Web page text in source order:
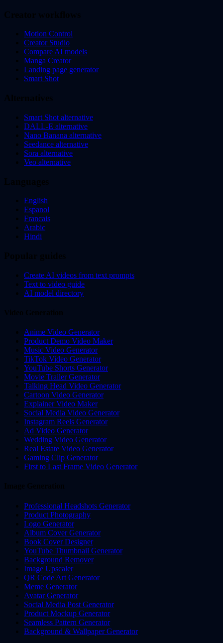
Motion Control
Creator Studio
Compare AI models
Manga Creator
Landing page generator
Smart Shot
Smart Shot alternative
DALL-E alternative
Nano Banana alternative
Seedance alternative
Sora alternative
Veo alternative
English
Espanol
Francais
Arabic
Hindi
Create AI videos from text prompts
Text to video guide
AI model directory
Anime Video Generator
Product Demo Video Maker
Music Video Generator
TikTok Video Generator
YouTube Shorts Generator
Movie Trailer Generator
Talking Head Video Generator
Cartoon Video Generator
Explainer Video Maker
Social Media Video Generator
Instagram Reels Generator
Ad Video Generator
Wedding Video Generator
Real Estate Video Generator
Gaming Clip Generator
First to Last Frame Video Generator
Professional Headshots Generator
Product Photography
Logo Generator
Album Cover Generator
Book Cover Designer
YouTube Thumbnail Generator
Background Remover
Image Upscaler
QR Code Art Generator
Meme Generator
Avatar Generator
Social Media Post Generator
Product Mockup Generator
Seamless Pattern Generator
Background & Wallpaper Generator